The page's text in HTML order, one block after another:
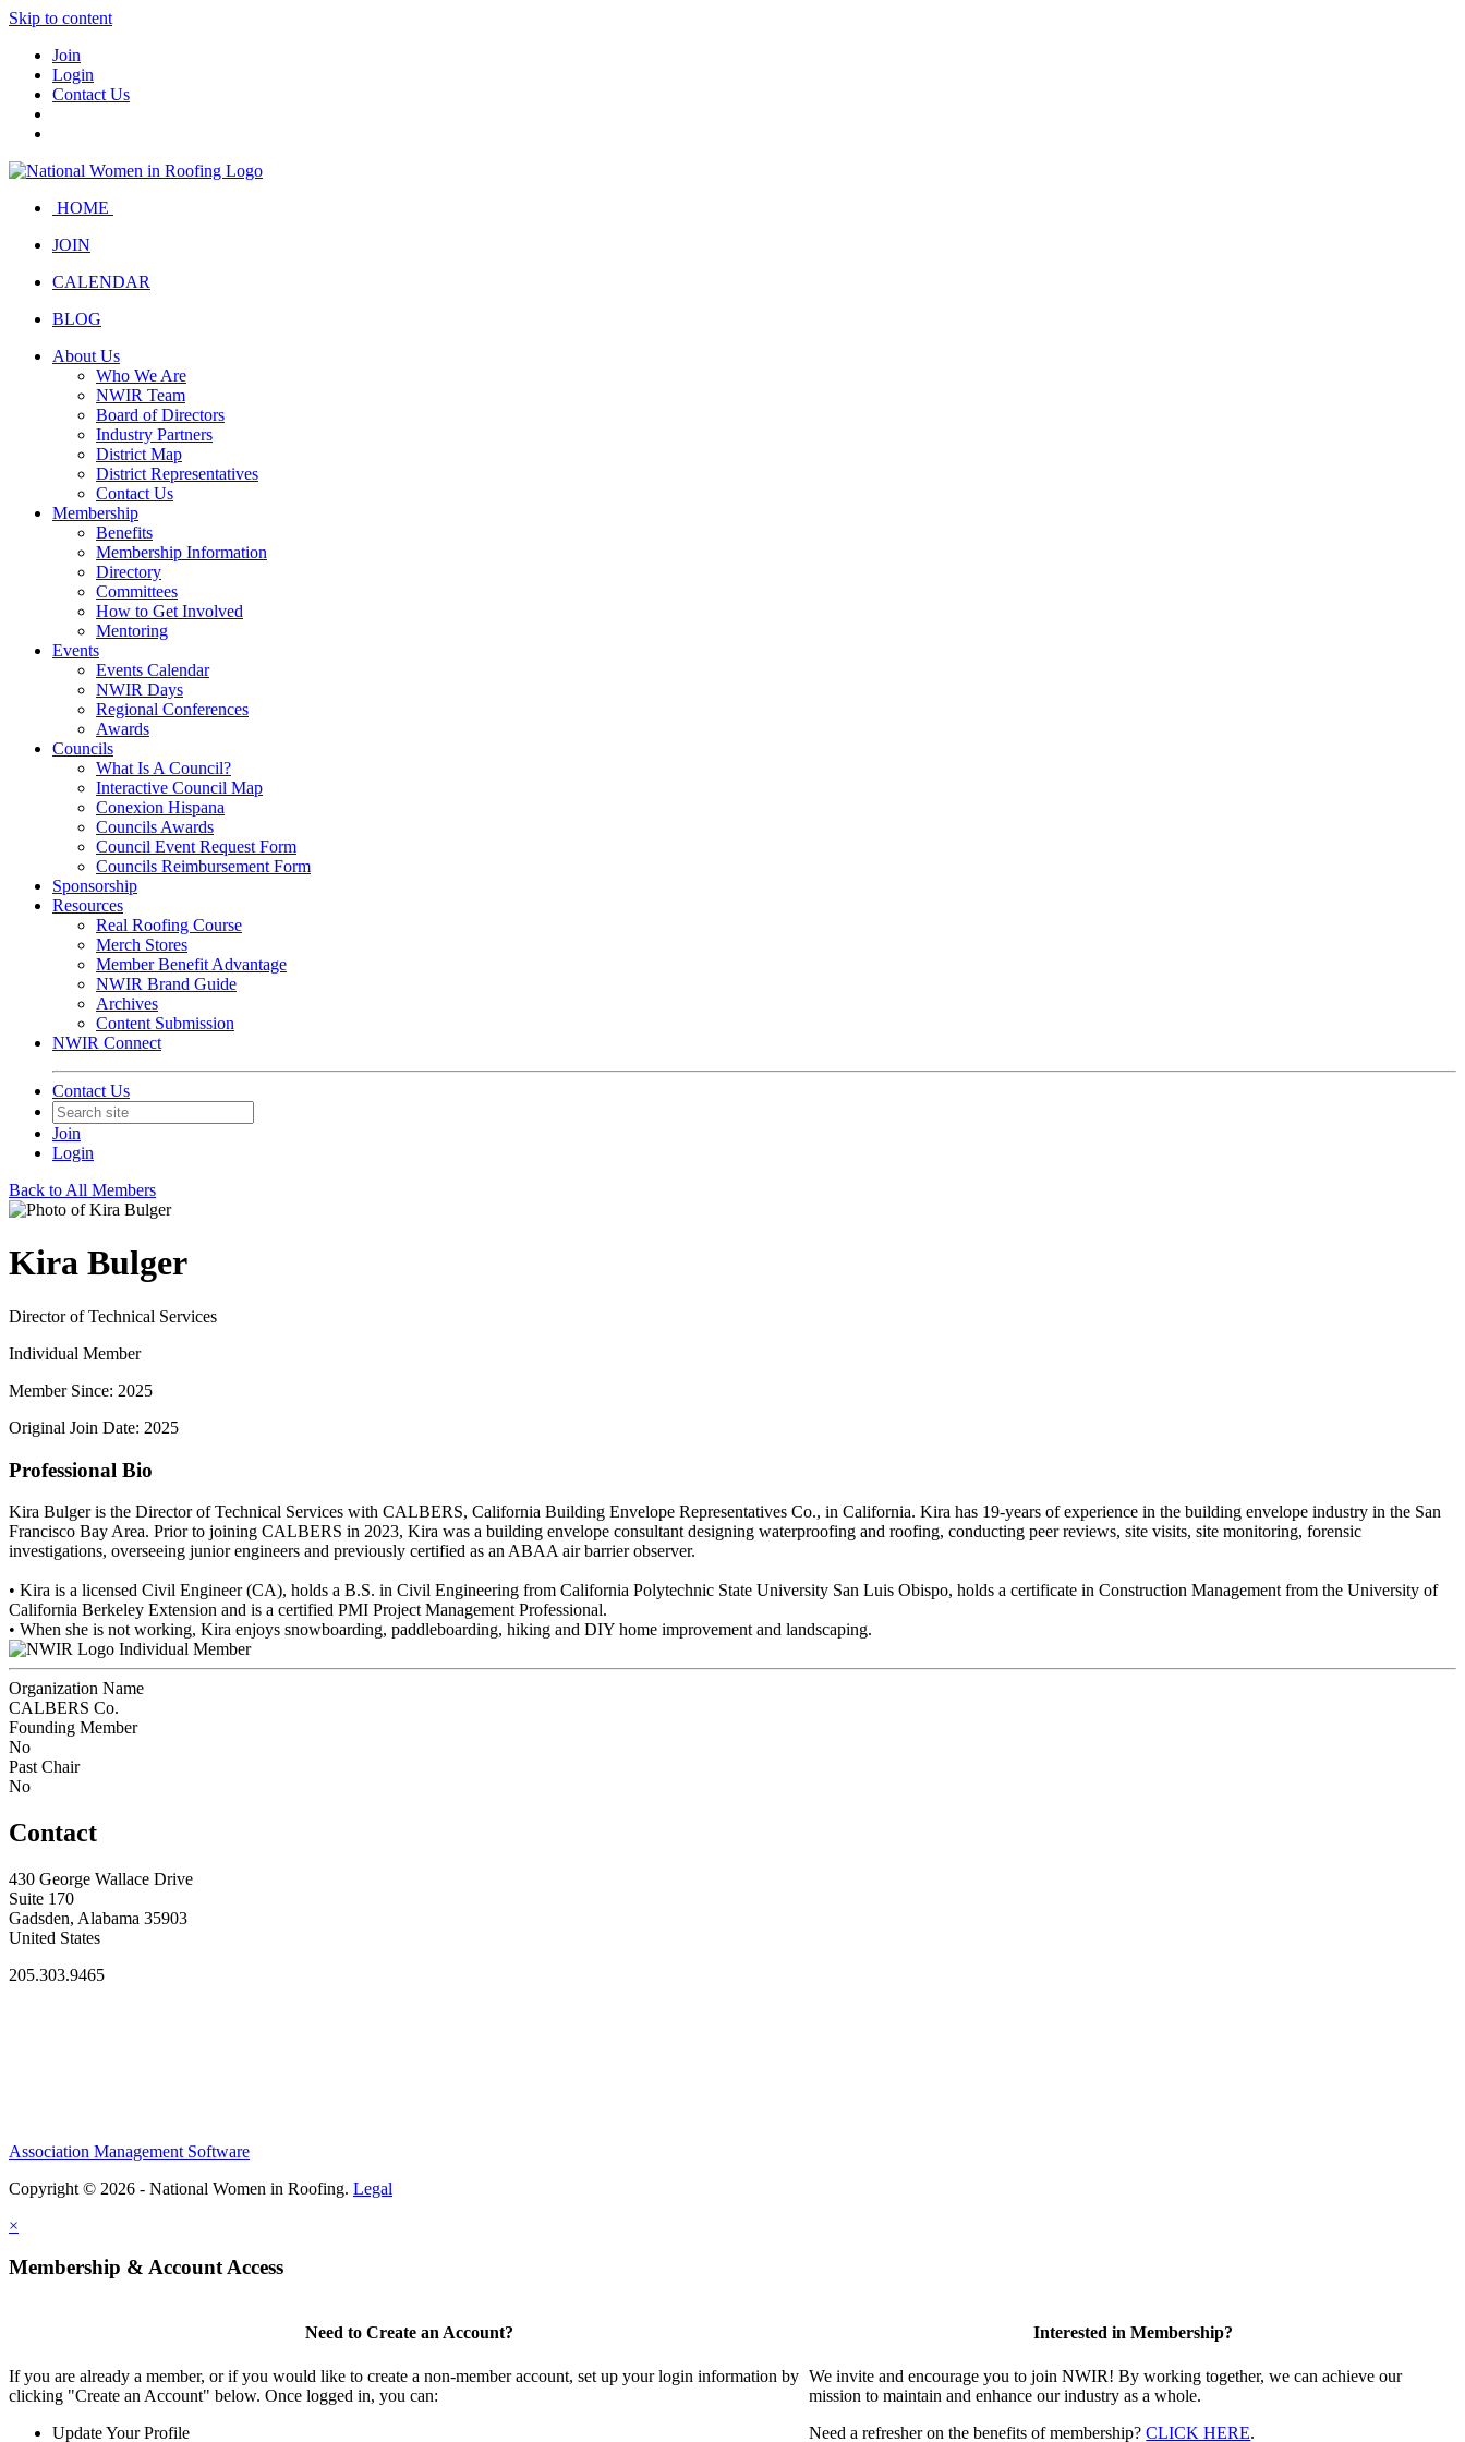
Skip to content
Join
Login
Contact Us
HOME
JOIN
CALENDAR
BLOG
About Us
Who We Are
NWIR Team
Board of Directors
Industry Partners
District Map
District Representatives
Contact Us
Membership
Benefits
Membership Information
Directory
Committees
How to Get Involved
Mentoring
Events
Events Calendar
NWIR Days
Regional Conferences
Awards
Councils
What Is A Council?
Interactive Council Map
Conexion Hispana
Councils Awards
Council Event Request Form
Councils Reimbursement Form
Sponsorship
Resources
Real Roofing Course
Merch Stores
Member Benefit Advantage
NWIR Brand Guide
Archives
Content Submission
NWIR Connect
Contact Us
Join
Login
Back to All Members
Kira Bulger
Director of Technical Services
Individual Member
Member Since: 2025
Original Join Date: 2025
Professional Bio
Kira Bulger is the Director of Technical Services with CALBERS, California Building Envelope Representatives Co., in California. Kira has 19-years of experience in the building envelope industry in the San
Francisco Bay Area. Prior to joining CALBERS in 2023, Kira was a building envelope consultant designing waterproofing and roofing, conducting peer reviews, site visits, site monitoring, forensic
investigations, overseeing junior engineers and previously certified as an ABAA air barrier observer.
• Kira is a licensed Civil Engineer (CA), holds a B.S. in Civil Engineering from California Polytechnic State University San Luis Obispo, holds a certificate in Construction Management from the University of
California Berkeley Extension and is a certified PMI Project Management Professional.
• When she is not working, Kira enjoys snowboarding, paddleboarding, hiking and DIY home improvement and landscaping.
Individual Member
Organization Name
CALBERS Co.
Founding Member
No
Past Chair
No
Contact
430 George Wallace Drive
Suite 170
Gadsden, Alabama 35903
United States
205.303.9465
Association Management Software
Copyright © 2026 - National Women in Roofing. Legal
×
Membership & Account Access
Need to Create an Account?
If you are already a member, or if you would like to create a non-member account, set up your login information by
clicking "Create an Account" below. Once logged in, you can:
Update Your Profile
Interested in Membership?
We invite and encourage you to join NWIR! By working together, we can achieve our
mission to maintain and enhance our industry as a whole.
Need a refresher on the benefits of membership?CLICK HERE.